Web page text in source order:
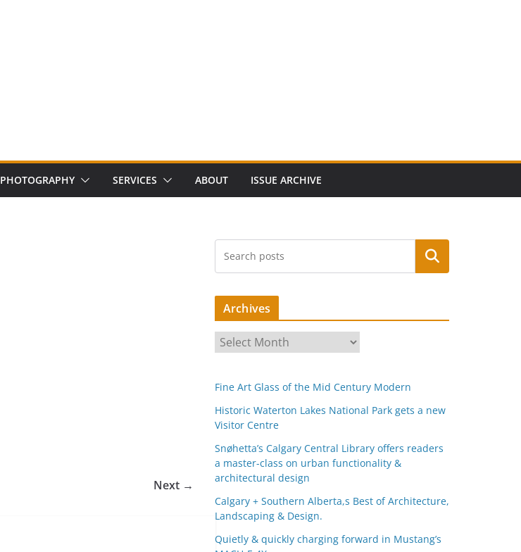
PHOTOGRAPHY SERVICES ABOUT ISSUE ARCHIVE
Next →
Search
Archives
r
h
i
v
e
s
Fine Art Glass of the Mid Century Modern
Historic Waterton Lakes National Park gets a new
Visitor Centre
Snøhetta’s Calgary Central Library offers readers
a master-class on urban functionality &
architectural design
Calgary + Southern Alberta,s Best of Architecture,
Landscaping & Design.
Quietly & quickly charging forward in Mustang’s